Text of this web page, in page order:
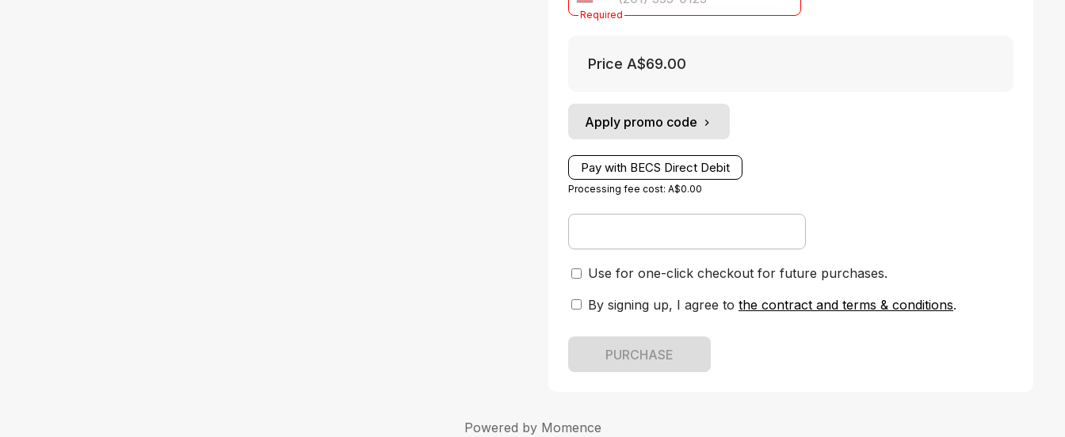
Required
Price A$69.00
Apply promo code
Pay with BECS Direct Debit
Processing fee cost: A$0.00
Use for one-click checkout for future purchases.
By signing up, I agree to the contract and terms & conditions.
PURCHASE
Powered by Momence